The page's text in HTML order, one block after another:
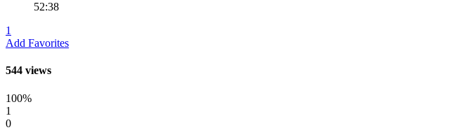
52:38
1
Add Favorites
544 views
100%
1
0